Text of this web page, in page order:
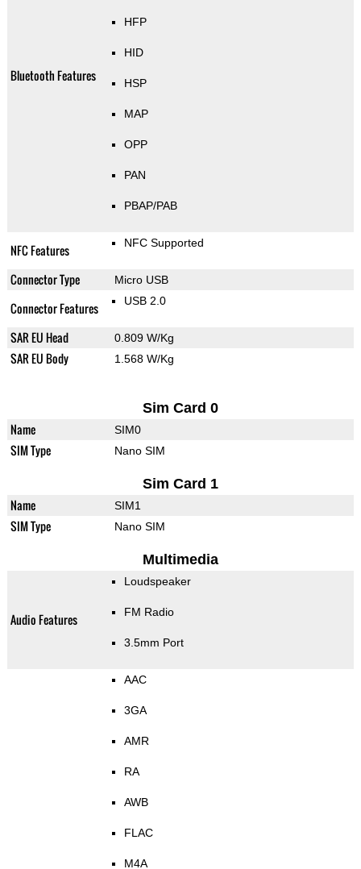
Bluetooth Features
HFP
HID
HSP
MAP
OPP
PAN
PBAP/PAB
NFC Features NFC Supported
Connector Type Micro USB
Connector Features USB 2.0
SAR EU Head 0.809 W/Kg
SAR EU Body 1.568 W/Kg
Sim Card 0
Name SIM0
SIM Type Nano SIM
Sim Card 1
Name SIM1
SIM Type Nano SIM
Multimedia
Audio Features
Loudspeaker
FM Radio
3.5mm Port
AAC
3GA
AMR
RA
AWB
FLAC
M4A